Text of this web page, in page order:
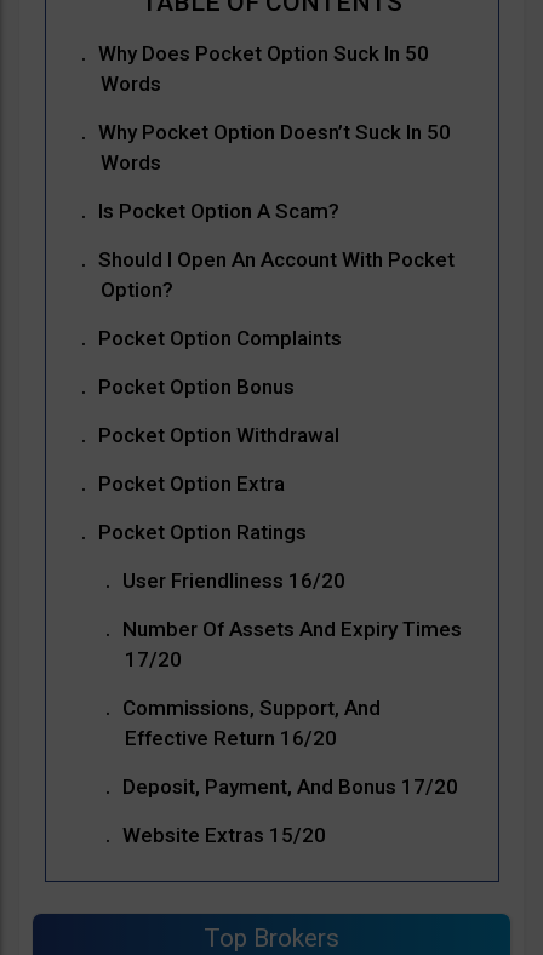
Why Does Pocket Option Suck In 50
Words
Why Pocket Option Doesn’t Suck In 50
Words
Is Pocket Option A Scam?
Should I Open An Account With Pocket
Option?
Pocket Option Complaints
Pocket Option Bonus
Pocket Option Withdrawal
Pocket Option Extra
Pocket Option Ratings
User Friendliness 16/20
Number Of Assets And Expiry Times
17/20
Commissions, Support, And
Effective Return 16/20
Deposit, Payment, And Bonus 17/20
Website Extras 15/20
Top Brokers